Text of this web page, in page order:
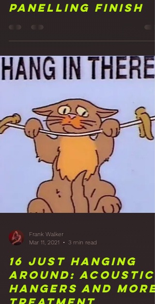
Frank Walker
18 That's A
Panelin': Studio
Front Wall Wood
Panelling Finish